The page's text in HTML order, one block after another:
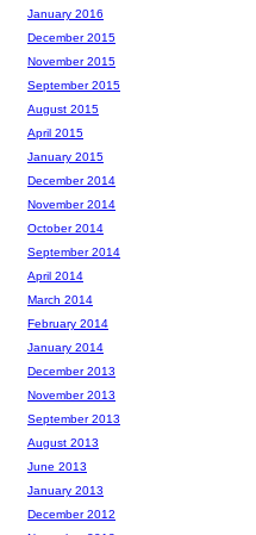
January 2016
December 2015
November 2015
September 2015
August 2015
April 2015
January 2015
December 2014
November 2014
October 2014
September 2014
April 2014
March 2014
February 2014
January 2014
December 2013
November 2013
September 2013
August 2013
June 2013
January 2013
December 2012